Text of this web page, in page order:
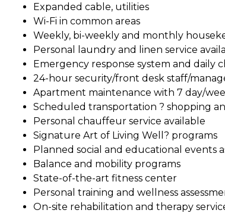
Expanded cable, utilities
Wi-Fi in common areas
Weekly, bi-weekly and monthly
Personal laundry and linen service
Emergency response system and daily
24-hour security/front desk staff/
Apartment maintenance with 7 day/
Scheduled transportation ? shopping
Personal chauffeur service available
Signature Art of Living Well? programs
Planned social and educational events
Balance and mobility programs
State-of-the-art fitness center
Personal training and wellness
On-site rehabilitation and therapy